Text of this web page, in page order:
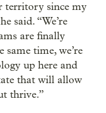
territory since my
said. “We’re
are finally
time, we’re
up here and
that will allow
thrive.”